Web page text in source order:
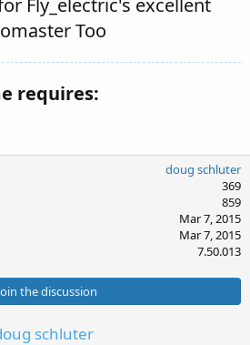
Fly_electric's excellent
Too
requires:
doug schluter
369
859
Mar 7, 2015
Mar 7, 2015
7.50.013
the discussion
schluter